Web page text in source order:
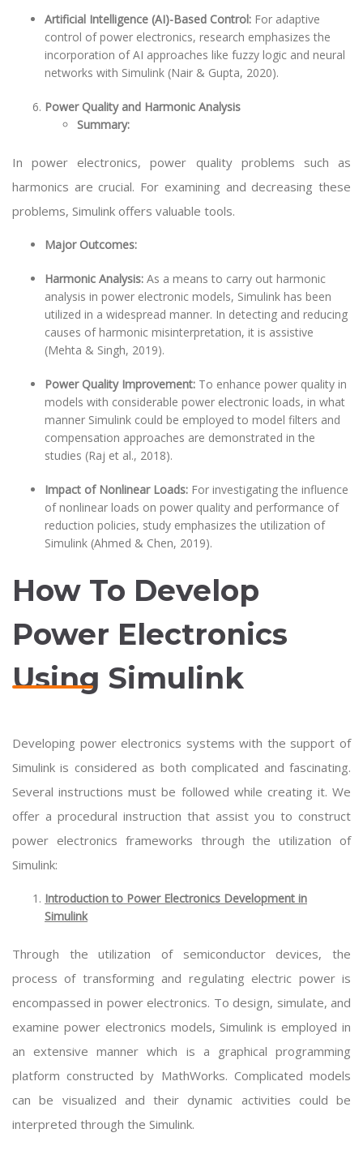
Artificial Intelligence (AI)-Based Control: For adaptive
control of power electronics, research emphasizes the
incorporation of AI approaches like fuzzy logic and neural
networks with Simulink (Nair & Gupta, 2020).
Power Quality and Harmonic Analysis
Summary:
In power electronics, power quality problems such as
harmonics are crucial. For examining and decreasing these
problems, Simulink offers valuable tools.
Major Outcomes:
Harmonic Analysis: As a means to carry out harmonic
analysis in power electronic models, Simulink has been
utilized in a widespread manner. In detecting and reducing
causes of harmonic misinterpretation, it is assistive
(Mehta & Singh, 2019).
Power Quality Improvement: To enhance power quality in
models with considerable power electronic loads, in what
manner Simulink could be employed to model filters and
compensation approaches are demonstrated in the
studies (Raj et al., 2018).
Impact of Nonlinear Loads: For investigating the influence
of nonlinear loads on power quality and performance of
reduction policies, study emphasizes the utilization of
Simulink (Ahmed & Chen, 2019).
How To Develop
Power Electronics
Using Simulink
Developing power electronics systems with the support of
Simulink is considered as both complicated and fascinating.
Several instructions must be followed while creating it. We
offer a procedural instruction that assist you to construct
power electronics frameworks through the utilization of
Simulink:
Introduction to Power Electronics Development in
Simulink
Through the utilization of semiconductor devices, the
process of transforming and regulating electric power is
encompassed in power electronics. To design, simulate, and
examine power electronics models, Simulink is employed in
an extensive manner which is a graphical programming
platform constructed by MathWorks. Complicated models
can be visualized and their dynamic activities could be
interpreted through the Simulink.